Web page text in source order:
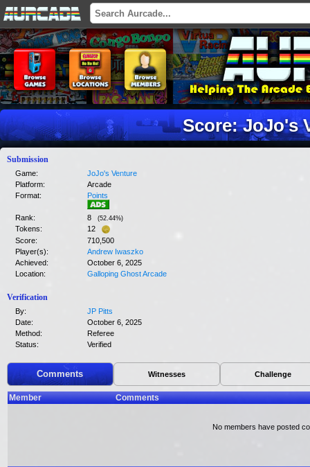
Score: JoJo's
Submission
Game:
JoJo's Venture
Platform:
Arcade
Format:
Points
Rank: 8 (52.44%)
Tokens:
12
Score:
710,500
Player(s):
Andrew Iwaszko
Achieved:
October 6, 2025
Location:
Galloping Ghost Arcade
Verification
By:
JP Pitts
Date:
October 6, 2025
Method:
Referee
Status:
Verified
Comments Witnesses Challenge
Member Comments
No members have posted